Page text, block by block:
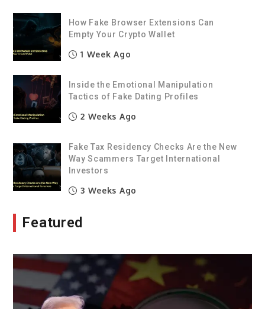
How Fake Browser Extensions Can
Empty Your Crypto Wallet
1 Week Ago
Inside the Emotional Manipulation
Tactics of Fake Dating Profiles
2 Weeks Ago
Fake Tax Residency Checks Are the New
Way Scammers Target International
Investors
3 Weeks Ago
Featured